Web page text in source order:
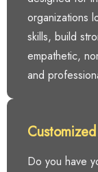
organizations
skills, build
empathetic,
and
Customized
Do you have